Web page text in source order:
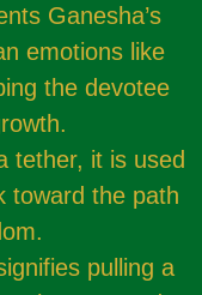
Ganesha’s
emotions like
the devotee
tether, it is used
toward the path
pulling a